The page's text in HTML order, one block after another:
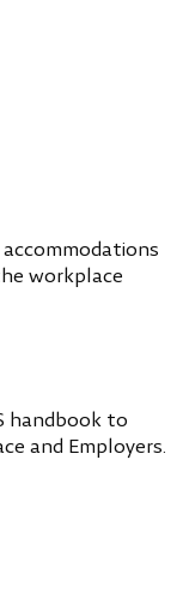
workplace
handbook to
and Employers.